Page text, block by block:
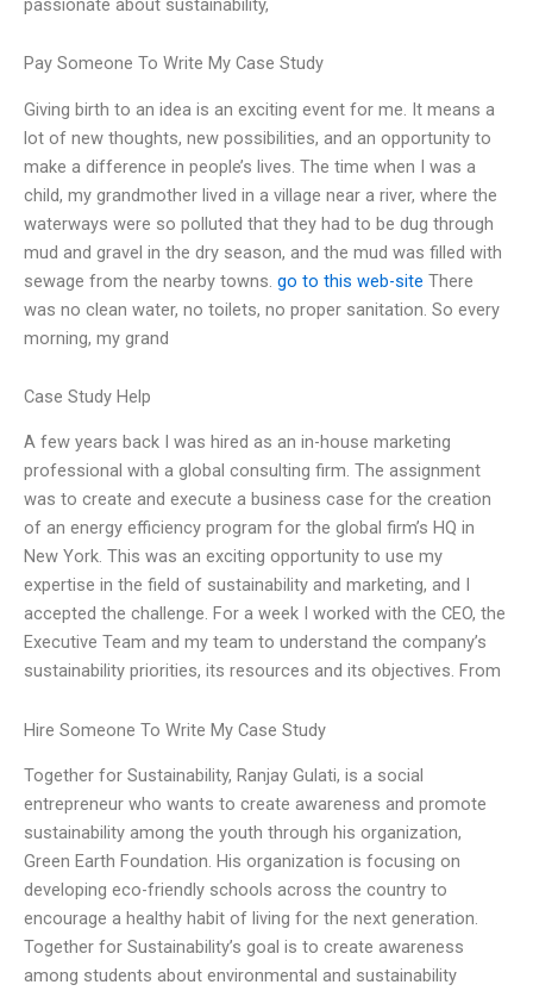
passionate about sustainability,
Pay Someone To Write My Case Study
Giving birth to an idea is an exciting event for me. It means a
lot of new thoughts, new possibilities, and an opportunity to
make a difference in people’s lives. The time when I was a
child, my grandmother lived in a village near a river, where the
waterways were so polluted that they had to be dug through
mud and gravel in the dry season, and the mud was filled with
sewage from the nearby towns. go to this web-site There
was no clean water, no toilets, no proper sanitation. So every
morning, my grand
Case Study Help
A few years back I was hired as an in-house marketing
professional with a global consulting firm. The assignment
was to create and execute a business case for the creation
of an energy efficiency program for the global firm’s HQ in
New York. This was an exciting opportunity to use my
expertise in the field of sustainability and marketing, and I
accepted the challenge. For a week I worked with the CEO, the
Executive Team and my team to understand the company’s
sustainability priorities, its resources and its objectives. From
Hire Someone To Write My Case Study
Together for Sustainability, Ranjay Gulati, is a social
entrepreneur who wants to create awareness and promote
sustainability among the youth through his organization,
Green Earth Foundation. His organization is focusing on
developing eco-friendly schools across the country to
encourage a healthy habit of living for the next generation.
Together for Sustainability’s goal is to create awareness
among students about environmental and sustainability